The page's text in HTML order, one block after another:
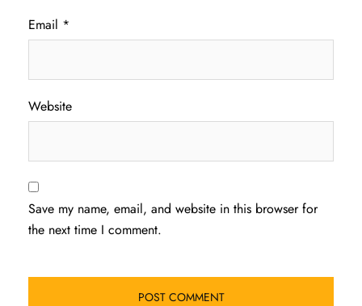
Email *
Website
Save my name, email, and website in this browser for
the next time I comment.